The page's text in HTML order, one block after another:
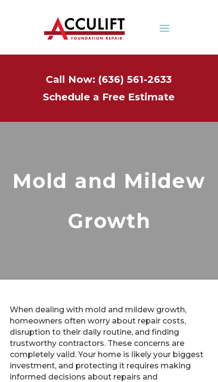
Call Now: (636) 561-2633
Schedule a Free Estimate
Mold and Mildew
Growth
When dealing with mold and mildew growth,
homeowners often worry about repair costs,
disruption to their daily routine, and finding
trustworthy contractors. These concerns are
completely valid. Your home is likely your biggest
investment, and protecting it requires making
informed decisions about repairs and